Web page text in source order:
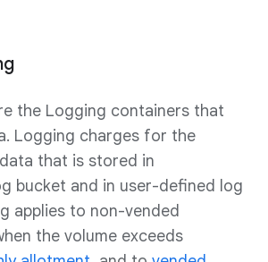
the Logging containers that
Logging charges for the
that is stored in
bucket and in user-defined log
applies to non-vended
the volume exceeds